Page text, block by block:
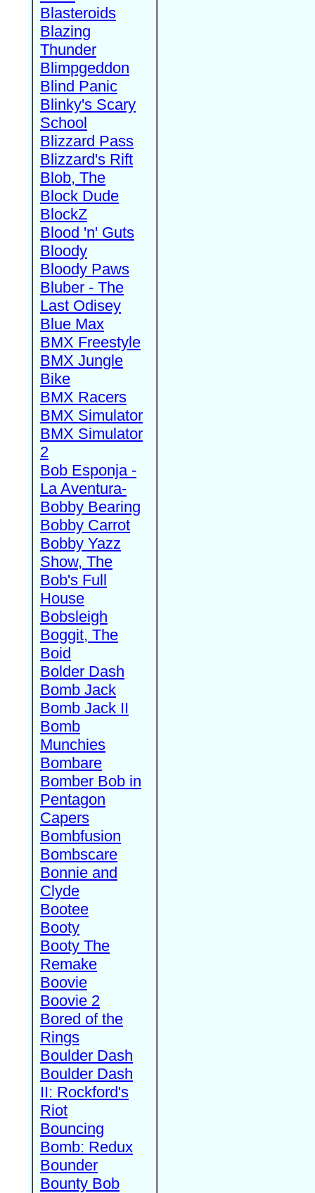
Blasteroids
Blazing
Thunder
Blimpgeddon
Blind Panic
Blinky's Scary
School
Blizzard Pass
Blizzard's Rift
Blob, The
Block Dude
BlockZ
Blood 'n' Guts
Bloody
Bloody Paws
Bluber - The
Last Odisey
Blue Max
BMX Freestyle
BMX Jungle
Bike
BMX Racers
BMX Simulator
BMX Simulator
2
Bob Esponja -
La Aventura-
Bobby Bearing
Bobby Carrot
Bobby Yazz
Show, The
Bob's Full
House
Bobsleigh
Boggit, The
Boid
Bolder Dash
Bomb Jack
Bomb Jack II
Bomb
Munchies
Bombare
Bomber Bob in
Pentagon
Capers
Bombfusion
Bombscare
Bonnie and
Clyde
Bootee
Booty
Booty The
Remake
Boovie
Boovie 2
Bored of the
Rings
Boulder Dash
Boulder Dash
II: Rockford's
Riot
Bouncing
Bomb: Redux
Bounder
Bounty Bob